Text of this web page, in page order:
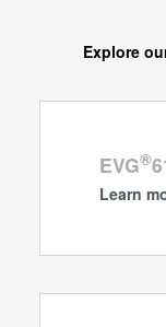
Explore
EVG®
Learn